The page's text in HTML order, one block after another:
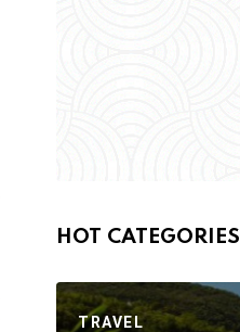
HOT CATEGORIES
TRAVEL